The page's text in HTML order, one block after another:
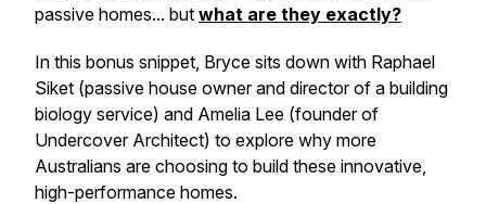
passive homes... but what are they exactly?
In this bonus snippet, Bryce sits down with Raphael
Siket (passive house owner and director of a building
biology service) and Amelia Lee (founder of
Undercover Architect) to explore why more
Australians are choosing to build these innovative,
high-performance homes.